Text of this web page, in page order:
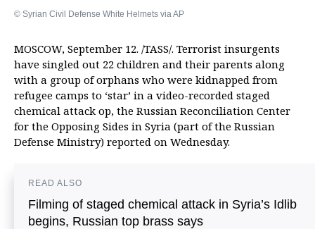
© Syrian Civil Defense White Helmets via AP
MOSCOW, September 12. /TASS/. Terrorist insurgents
have singled out 22 children and their parents along
with a group of orphans who were kidnapped from
refugee camps to ‘star’ in a video-recorded staged
chemical attack op, the Russian Reconciliation Center
for the Opposing Sides in Syria (part of the Russian
Defense Ministry) reported on Wednesday.
READ ALSO
Filming of staged chemical attack in Syria’s Idlib
begins, Russian top brass says